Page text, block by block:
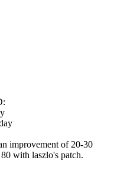
improvement of 20-30
with laszlo's patch.